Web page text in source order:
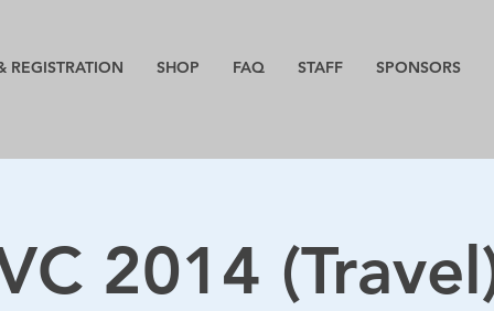
REGISTRATION SHOP FAQ STAFF SPONSORS
2014